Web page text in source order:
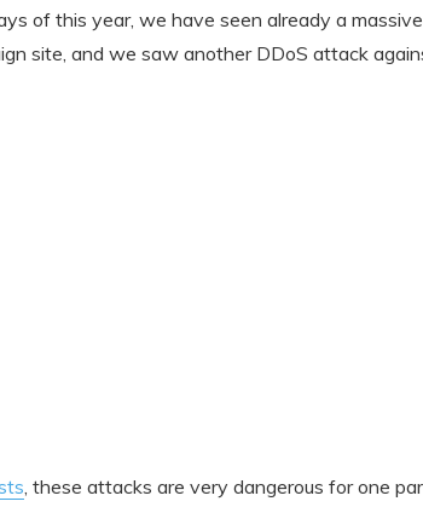
of this year, we have seen already a
site, and we saw another DDoS attack
, these attacks are very dangerous for one